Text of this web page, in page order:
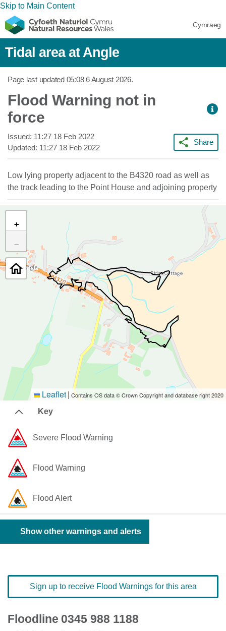
Skip to Main Content
Cymraeg
Tidal area at Angle
Page last updated 05:08 6 August 2026.
Flood Warning not in
force
Issued: 11:27 18 Feb 2022
Updated: 11:27 18 Feb 2022
Share
Low lying property adjacent to the B4320 road as well as
the track leading to the Point House and adjoining property
+
−
Leaflet| Contains OS data © Crown Copyright and database right 2020
Key
Severe Flood Warning
Flood Warning
Flood Alert
Show other warnings and alerts
Sign up to receive Flood Warnings for this area
Floodline 0345 988 1188